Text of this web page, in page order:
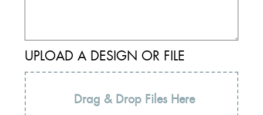
UPLOAD A DESIGN OR FILE
Drag & Drop Files Here